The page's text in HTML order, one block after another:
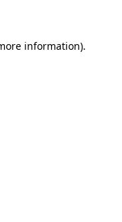
information).